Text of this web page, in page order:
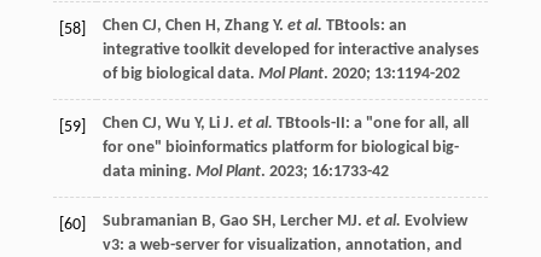
[58] Chen CJ, Chen H, Zhang Y. et al. TBtools: an
integrative toolkit developed for interactive analyses
of big biological data. Mol Plant. 2020; 13:1194-202
[59] Chen CJ, Wu Y, Li J. et al. TBtools-II: a "one for all, all
for one" bioinformatics platform for biological big-
data mining. Mol Plant. 2023; 16:1733-42
[60] Subramanian B, Gao SH, Lercher MJ. et al. Evolview
v3: a web-server for visualization, annotation, and